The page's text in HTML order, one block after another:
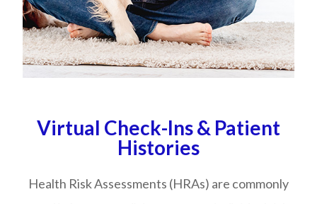
Virtual Check-Ins & Patient
Histories
​​​​​​​Health Risk Assessments (HRAs) are commonly